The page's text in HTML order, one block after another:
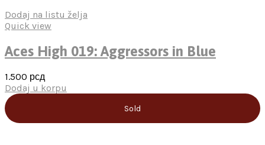
Dodaj na listu želja
Quick view
Aces High 019: Aggressors in Blue
1.500 рсд
Dodaj u korpu
Sold